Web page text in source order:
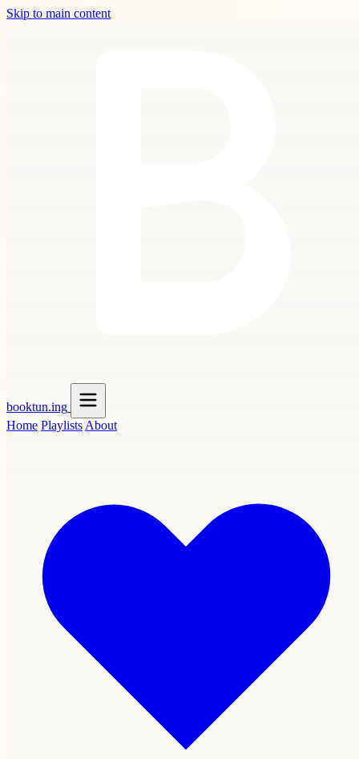
Skip to main content
booktun.ing
Home Playlists About